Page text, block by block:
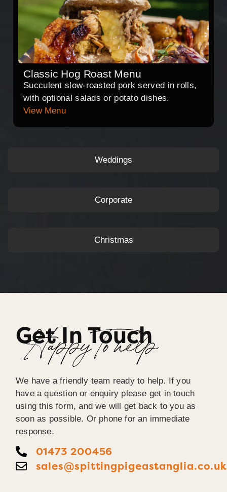
Weddings
Corporate
Christmas
Classic Hog Roast Menu
Succulent slow-roasted pork served in rolls,
with optional salads or potato dishes.
View Menu
Get In Touch
Happy To help
We have a friendly team ready to help. If you
have a question or enquiry please get in touch
using this form, and we will get back to you as
soon as possible. Or phone for an immediate
response.
01473 200456
sales@spittingpigeastanglia.co.uk